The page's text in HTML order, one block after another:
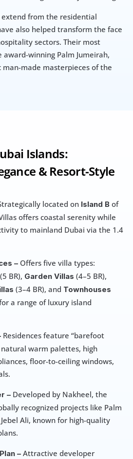
from the residential
also helped transform the face
sectors. Their most
winning Palm Jumeirah,
made masterpieces of the
Islands:
& Resort-Style
located on Island B of
offers coastal serenity while
to mainland Dubai via the 1.4
–
(5 BR), Garden Villas
(3–4 BR), and Townhouses
a range of luxury island
Residences feature “barefoot
warm palettes, high
floor-to-ceiling windows,
– Developed by Nakheel, the
recognized projects like Palm
Ali, known for high-quality
– Attractive developer